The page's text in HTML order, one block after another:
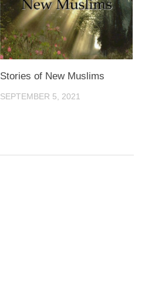
Stories of New Muslims
SEPTEMBER 5, 2021